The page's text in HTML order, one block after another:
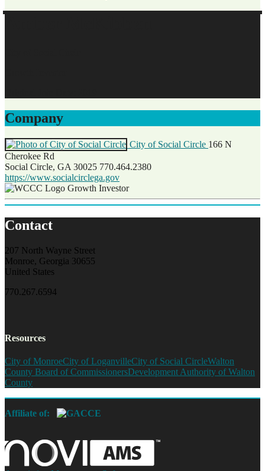
Company
City of Social Circle 166 N
Cherokee Rd
Social Circle, GA 30025 770.464.2380
https://www.socialcirclega.gov
Growth Investor
Contact
207 North Wayne Street
Monroe, Georgia 30655
United States
770.267.6594
Resources
City of MonroeCity of LoganvilleCity of Social CircleWalton
County Board of CommissionersDevelopment Authority of Walton
County
Affiliate of: